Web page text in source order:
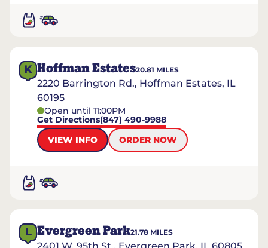
K Hoffman Estates20.81 MILES
2220 Barrington Rd., Hoffman Estates, IL
60195
Open until 11:00PM
Get Directions(847) 490-9988
VIEW INFO
ORDER NOW
L Evergreen Park21.78 MILES